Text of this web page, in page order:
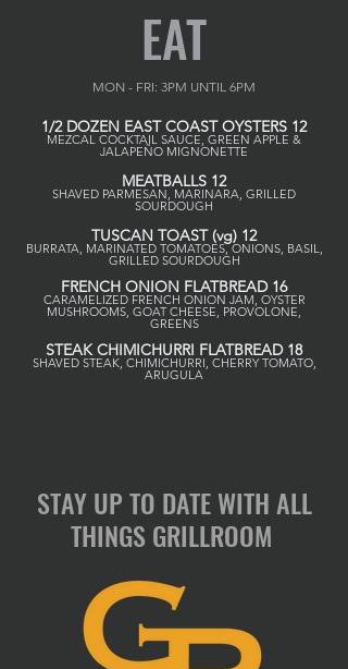
EAT
MON - FRI: 3PM UNTIL 6PM
1/2 DOZEN EAST COAST OYSTERS 12
MEZCAL COCKTAIL SAUCE, GREEN APPLE &
JALAPEÑO MIGNONETTE
MEATBALLS 12
SHAVED PARMESAN, MARINARA, GRILLED
SOURDOUGH
TUSCAN TOAST (vg) 12
BURRATA, MARINATED TOMATOES, ONIONS, BASIL,
GRILLED SOURDOUGH
FRENCH ONION FLATBREAD 16
CARAMELIZED FRENCH ONION JAM, OYSTER
MUSHROOMS, GOAT CHEESE, PROVOLONE,
GREENS
STEAK CHIMICHURRI FLATBREAD 18
SHAVED STEAK, CHIMICHURRI, CHERRY TOMATO,
ARUGULA
STAY UP TO DATE WITH ALL
THINGS GRILLROOM